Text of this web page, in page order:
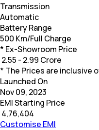
Transmission
Automatic
Battery Range
500 Km/Full Charge
* Ex-Showroom Price
2.55 - 2.99 Crore
* The Prices are inclusive
Launched On
Nov 09, 2023
EMI Starting Price
4,76,404
Customise EMI